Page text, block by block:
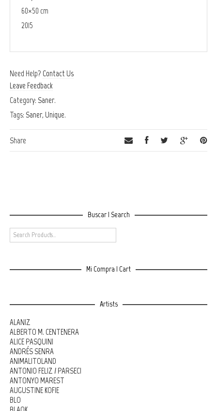
60×50 cm
2015
Need Help? Contact Us
Leave Feedback
Category: Saner.
Tags: Saner, Unique.
Share
Buscar | Search
Mi Compra | Cart
Artists
ALANIZ
ALBERTO M. CENTENERA
ALICE PASQUINI
ANDRÉS SENRA
ANIMALITOLAND
ANTONIO FELIZ / PARSEC!
ANTONYO MAREST
AUGUSTINE KOFIE
BLO